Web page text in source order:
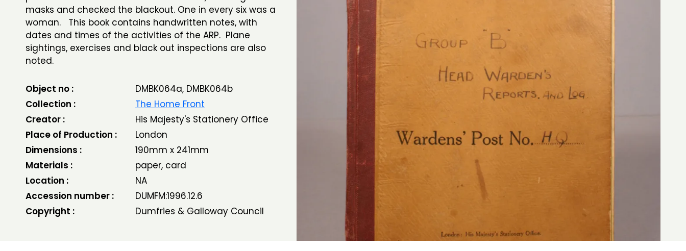
masks and checked the blackout. One in every six was a
woman. This book contains handwritten notes, with
dates and times of the activities of the ARP. Plane
sightings, exercises and black out inspections are also
noted.
Object no :
DMBK064a, DMBK064b
Collection :
The Home Front
Creator :
His Majesty's Stationery Office
Place of Production :
London
Dimensions :
190mm x 241mm
Materials :
paper, card
Location :
NA
Accession number :
DUMFM:1996.12.6
Copyright :
Dumfries & Galloway Council